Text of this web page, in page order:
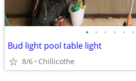
• • • • • •
Bud light pool table light
8/6 Chillicothe